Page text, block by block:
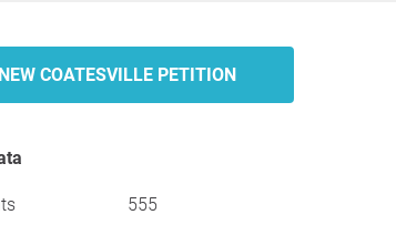
NEW COATESVILLE PETITION
555